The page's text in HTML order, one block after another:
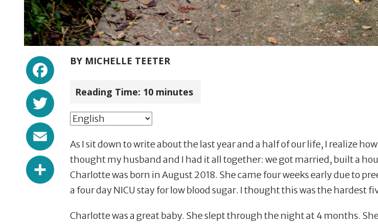
Facebook
Twitter
Email
Share
BY MICHELLE TEETER
Reading Time: 10 minutes
As I sit down to write about the last year and a half of our life, I realize
thought my husband and I had it all together: we got married, built a
Charlottewas born in August 2018. She came four weeks early due to
a four day NICU stay for low blood sugar. I thought this was the hardest
Charlotte was a great baby. She slept through the night at 4 months.